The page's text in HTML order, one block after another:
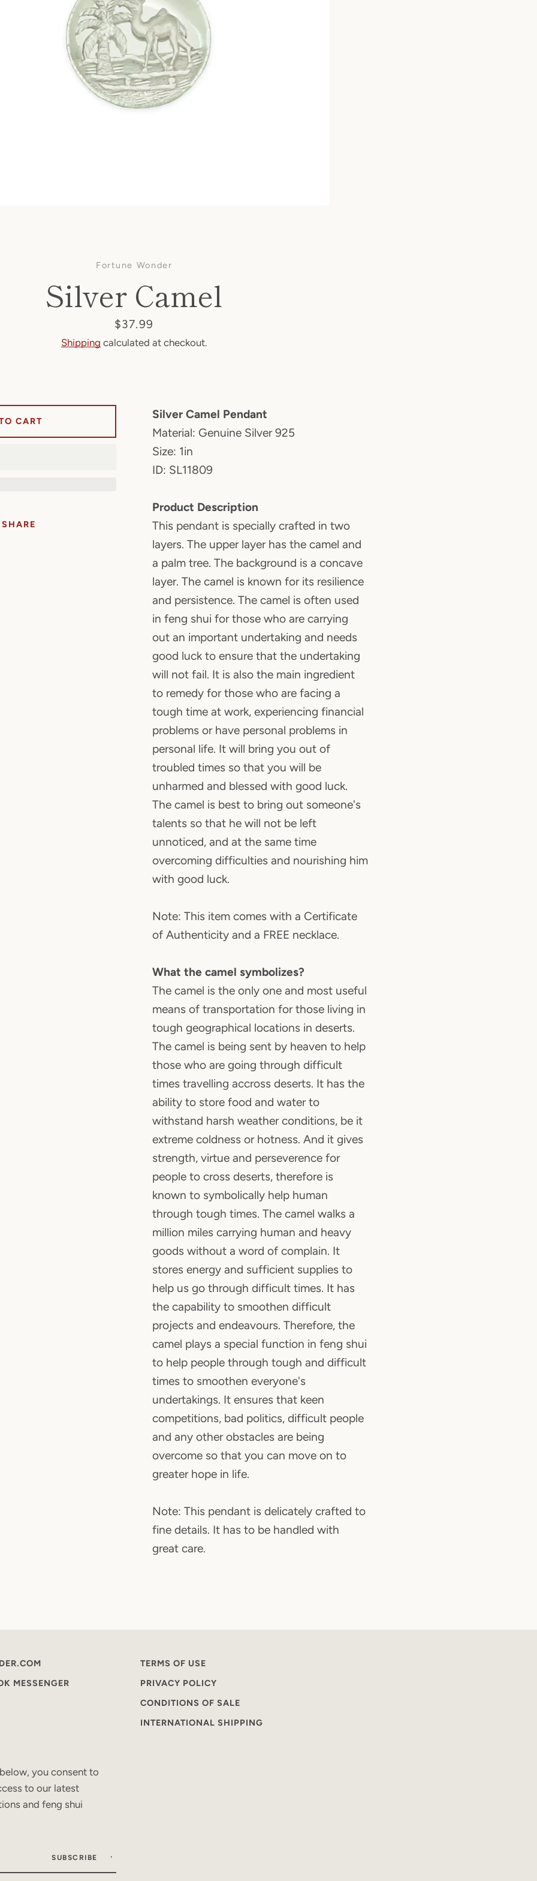
Fortune Wonder
Silver Camel
Price
$37.99
Shipping calculated at checkout.
Silver Camel Pendant
Material: Genuine Silver 925
Size: 1in
ID: SL11809
Product Description
This pendant is specially crafted in two
layers. The upper layer has the camel and
a palm tree. The background is a concave
layer. The camel is known for its resilience
and persistence. The camel is often used
in feng shui for those who are carrying
out an important undertaking and needs
good luck to ensure that the undertaking
will not fail. It is also the main ingredient
to remedy for those who are facing a
tough time at work, experiencing financial
problems or have personal problems in
personal life. It will bring you out of
troubled times so that you will be
unharmed and blessed with good luck.
The camel is best to bring out someone's
talents so that he will not be left
unnoticed, and at the same time
overcoming difficulties and nourishing him
with good luck.
Note: This item comes with a Certificate
of Authenticity and a FREE necklace.
What the camel symbolizes?
The camel is the only one and most useful
means of transportation for those living in
tough geographical locations in deserts.
The camel is being sent by heaven to help
those who are going through difficult
times travelling accross deserts. It has the
ability to store food and water to
withstand harsh weather conditions, be it
extreme coldness or hotness. And it gives
strength, virtue and perseverence for
people to cross deserts, therefore is
known to symbolically help human
through tough times. The camel walks a
million miles carrying human and heavy
goods without a word of complain. It
stores energy and sufficient supplies to
help us go through difficult times. It has
the capability to smoothen difficult
projects and endeavours. Therefore, the
camel plays a special function in feng shui
to help people through tough and difficult
times to smoothen everyone's
undertakings. It ensures that keen
competitions, bad politics, difficult people
and any other obstacles are being
overcome so that you can move on to
greater hope in life.
Note: This pendant is delicately crafted to
fine details. It has to be handled with
great care.
CART
SHARE
MESSENGER
TERMS OF USE
PRIVACY POLICY
CONDITIONS OF SALE
INTERNATIONAL SHIPPING
you consent to
to our latest
and feng shui
SUBSCRIBE